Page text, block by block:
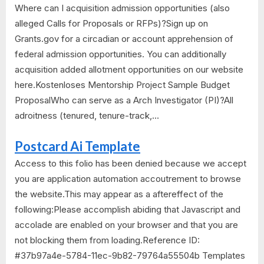
Where can I acquisition admission opportunities (also
alleged Calls for Proposals or RFPs)?Sign up on
Grants.gov for a circadian or account apprehension of
federal admission opportunities. You can additionally
acquisition added allotment opportunities on our website
here.Kostenloses Mentorship Project Sample Budget
ProposalWho can serve as a Arch Investigator (PI)?All
adroitness (tenured, tenure-track,...
Postcard Ai Template
Access to this folio has been denied because we accept
you are application automation accoutrement to browse
the website.This may appear as a aftereffect of the
following:Please accomplish abiding that Javascript and
accolade are enabled on your browser and that you are
not blocking them from loading.Reference ID:
#37b97a4e-5784-11ec-9b82-79764a55504b Templates